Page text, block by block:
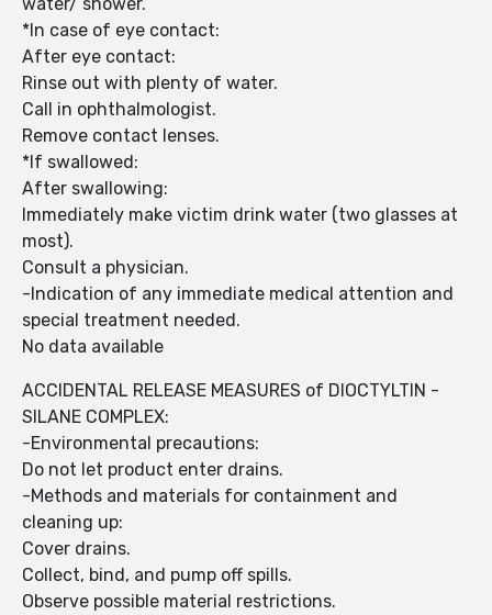
*In case of eye contact:
After eye contact:
Rinse out with plenty of water.
Call in ophthalmologist.
Remove contact lenses.
*If swallowed:
After swallowing:
Immediately make victim drink water (two glasses at
most).
Consult a physician.
-Indication of any immediate medical attention and
special treatment needed.
No data available
ACCIDENTAL RELEASE MEASURES of DIOCTYLTIN -
SILANE COMPLEX:
-Environmental precautions:
Do not let product enter drains.
-Methods and materials for containment and
cleaning up:
Cover drains.
Collect, bind, and pump off spills.
Observe possible material restrictions.